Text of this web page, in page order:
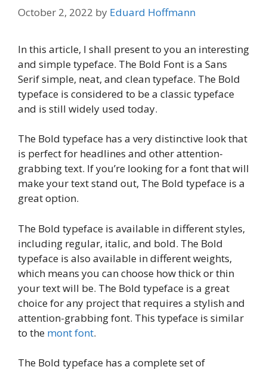
October 2, 2022 by Eduard Hoffmann
In this article, I shall present to you an interesting
and simple typeface. The Bold Font is a Sans
Serif simple, neat, and clean typeface. The Bold
typeface is considered to be a classic typeface
and is still widely used today.
The Bold typeface has a very distinctive look that
is perfect for headlines and other attention-
grabbing text. If you’re looking for a font that will
make your text stand out, The Bold typeface is a
great option.
The Bold typeface is available in different styles,
including regular, italic, and bold. The Bold
typeface is also available in different weights,
which means you can choose how thick or thin
your text will be. The Bold typeface is a great
choice for any project that requires a stylish and
attention-grabbing font. This typeface is similar
to the mont font.
The Bold typeface has a complete set of